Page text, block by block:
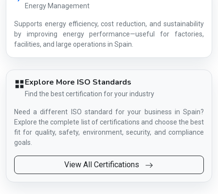
Energy Management
Supports energy efficiency, cost reduction, and sustainability
by improving energy performance—useful for factories,
facilities, and large operations in Spain.
Explore More ISO Standards
Find the best certification for your industry
Need a different ISO standard for your business in Spain?
Explore the complete list of certifications and choose the best
fit for quality, safety, environment, security, and compliance
goals.
View All Certifications